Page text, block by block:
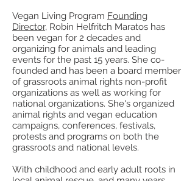
Vegan Living Program Founding
Director, Robin Helfritch Maratos has
been vegan for 2 decades and
organizing for animals and leading
events for the past 15 years. She co-
founded and has been a board member
of grassroots animal rights non-profit
organizations as well as working for
national organizations. She's organized
animal rights and vegan education
campaigns, conferences, festivals,
protests and programs on both the
grassroots and national levels.
With childhood and early adult roots in